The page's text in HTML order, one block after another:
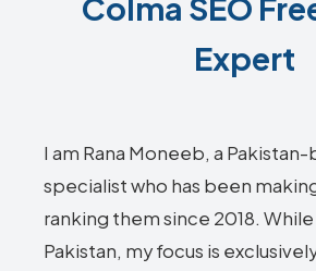
Expert
I am Rana Moneeb, a Pakistan-
specialist who has been
ranking them since 2018. While
Pakistan, my focus is